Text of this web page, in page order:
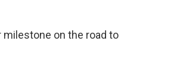
milestone on the road to